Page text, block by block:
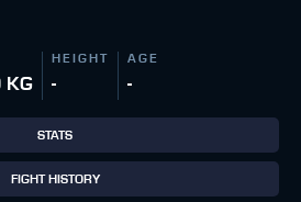
HEIGHT
-
AGE
-
STATS
FIGHT HISTORY